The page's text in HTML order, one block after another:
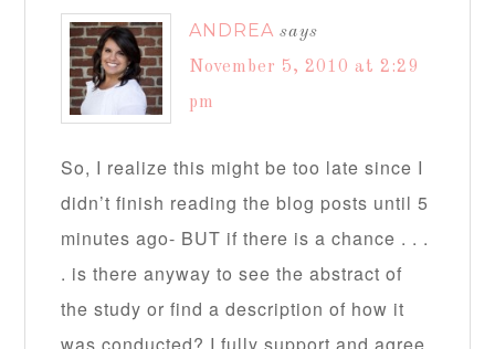
ANDREA says
November 5, 2010 at 2:29
pm
So, I realize this might be too late since I
didn’t finish reading the blog posts until 5
minutes ago- BUT if there is a chance . . .
. is there anyway to see the abstract of
the study or find a description of how it
was conducted? I fully support and agree